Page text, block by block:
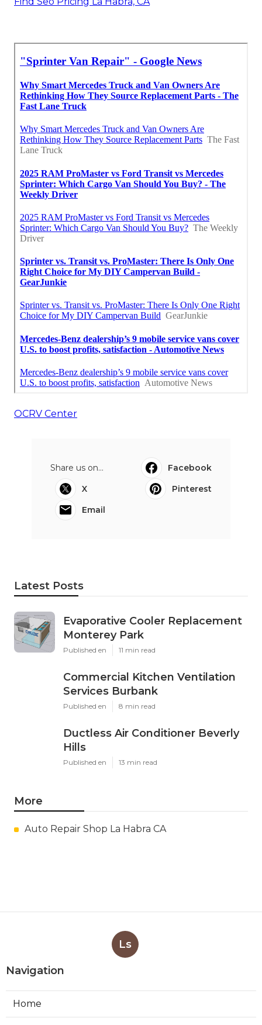
OCRV Center
Share us on...
Facebook
X
Pinterest
Email
Latest Posts
Evaporative Cooler Replacement
Monterey Park
Published en 11 min read
Commercial Kitchen Ventilation
Services Burbank
Published en 8 min read
Ductless Air Conditioner Beverly
Hills
Published en 13 min read
More
Auto Repair Shop La Habra CA
Ls
Navigation
Home